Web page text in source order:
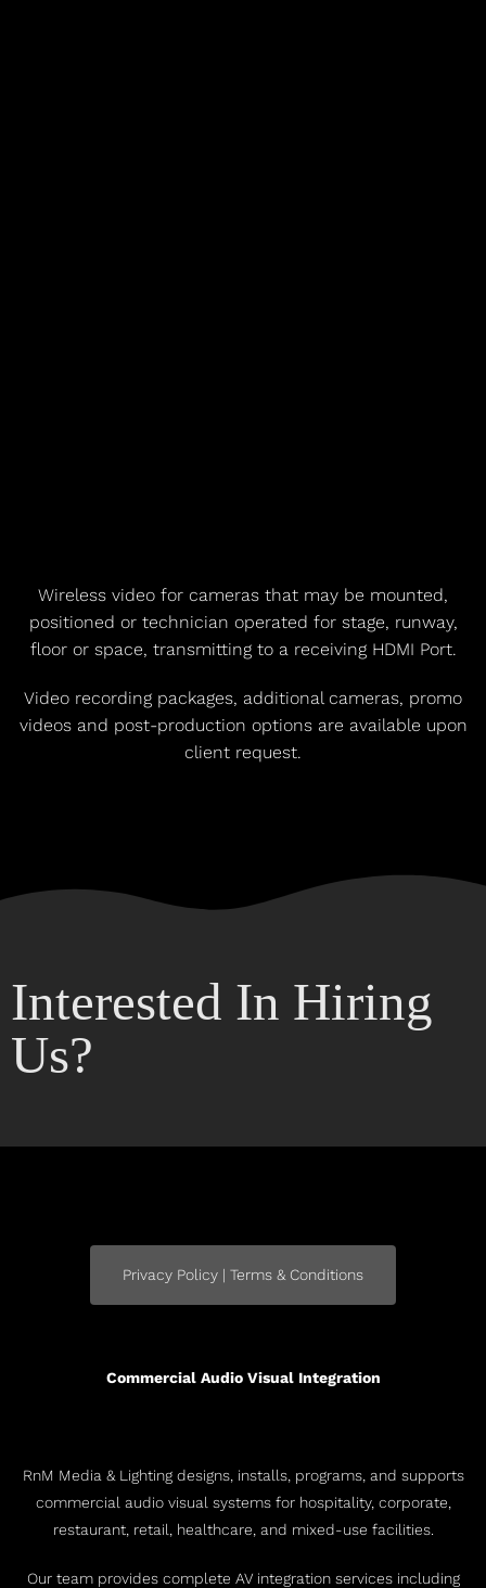
Wireless video for cameras that may be mounted,
positioned or technician operated for stage, runway,
floor or space, transmitting to a receiving HDMI Port.
Video recording packages, additional cameras, promo
videos and post-production options are available upon
client request.
Interested In Hiring
Us?
Privacy Policy | Terms & Conditions
Commercial Audio Visual Integration
RnM Media & Lighting designs, installs, programs, and supports
commercial audio visual systems for hospitality, corporate,
restaurant, retail, healthcare, and mixed-use facilities.
Our team provides complete AV integration services including